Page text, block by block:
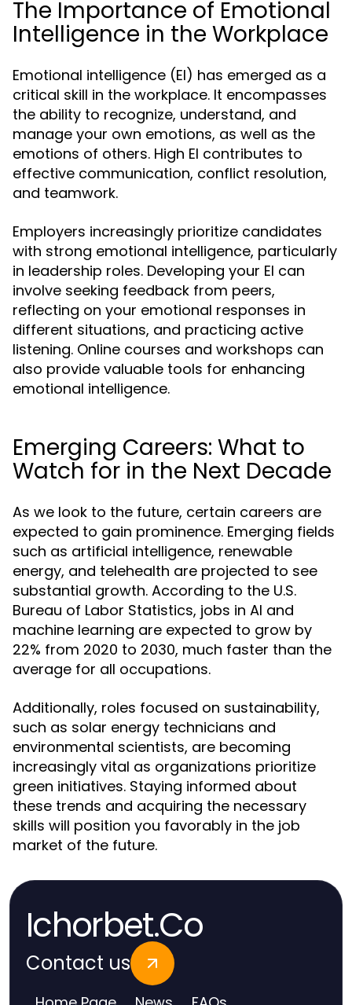
The Importance of Emotional
Intelligence in the Workplace
Emotional intelligence (EI) has emerged as a
critical skill in the workplace. It encompasses
the ability to recognize, understand, and
manage your own emotions, as well as the
emotions of others. High EI contributes to
effective communication, conflict resolution,
and teamwork.
Employers increasingly prioritize candidates
with strong emotional intelligence, particularly
in leadership roles. Developing your EI can
involve seeking feedback from peers,
reflecting on your emotional responses in
different situations, and practicing active
listening. Online courses and workshops can
also provide valuable tools for enhancing
emotional intelligence.
Emerging Careers: What to
Watch for in the Next Decade
As we look to the future, certain careers are
expected to gain prominence. Emerging fields
such as artificial intelligence, renewable
energy, and telehealth are projected to see
substantial growth. According to the U.S.
Bureau of Labor Statistics, jobs in AI and
machine learning are expected to grow by
22% from 2020 to 2030, much faster than the
average for all occupations.
Additionally, roles focused on sustainability,
such as solar energy technicians and
environmental scientists, are becoming
increasingly vital as organizations prioritize
green initiatives. Staying informed about
these trends and acquiring the necessary
skills will position you favorably in the job
market of the future.
Ichorbet.Co
Contact us